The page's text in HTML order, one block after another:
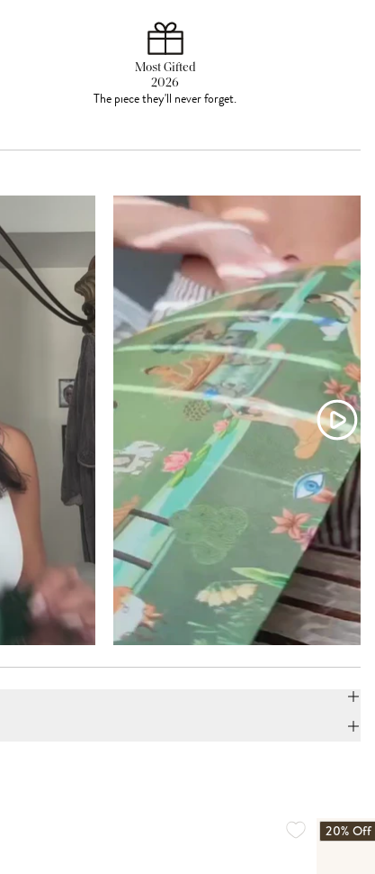
Most Gifted
2026
The piece they'll never forget.
20% Off